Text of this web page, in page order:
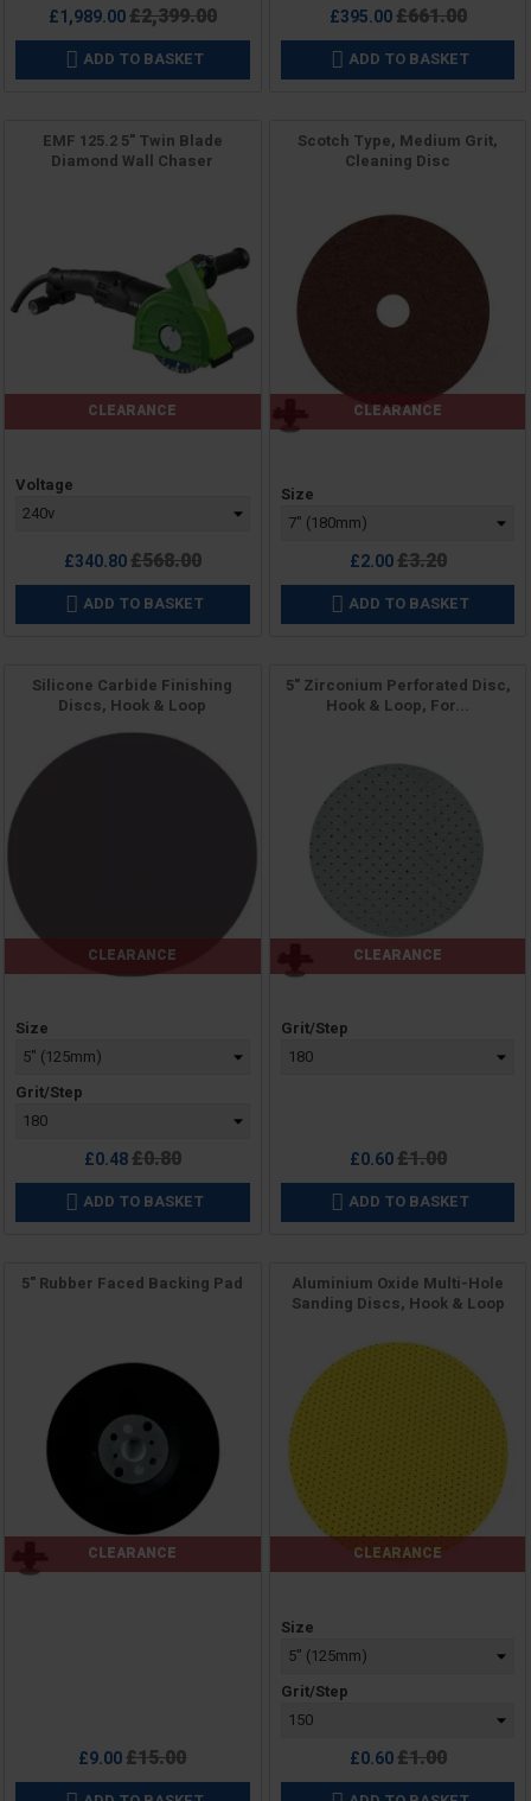
£1,989.00Regular
price
£2,399.00
 ADD TO BASKET
£395.00Regular
price
£661.00
 ADD TO BASKET
EMF 125.2 5" Twin Blade
Diamond Wall Chaser
CLEARANCE
Price
Voltage
£340.80Regular
price
£568.00
 ADD TO BASKET
Scotch Type, Medium Grit,
Cleaning Disc
CLEARANCE
Price
Size
£2.00Regular
price
£3.20
 ADD TO BASKET
Silicone Carbide Finishing
Discs, Hook & Loop
CLEARANCE
Price
Size
Grit/Step
£0.48Regular
price
£0.80
 ADD TO BASKET
5" Zirconium Perforated Disc,
Hook & Loop, For...
CLEARANCE
Price
Grit/Step
£0.60Regular
price
£1.00
 ADD TO BASKET
5" Rubber Faced Backing Pad
CLEARANCE
£9.00Regular
price
£15.00
Aluminium Oxide Multi-Hole
Sanding Discs, Hook & Loop
CLEARANCE
Price
Size
Grit/Step
£0.60Regular
price
£1.00